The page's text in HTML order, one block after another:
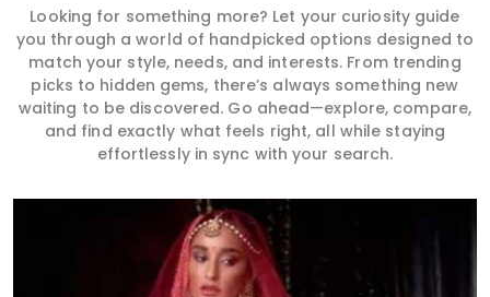
Looking for something more? Let your curiosity guide
you through a world of handpicked options designed to
match your style, needs, and interests. From trending
picks to hidden gems, there’s always something new
waiting to be discovered. Go ahead—explore, compare,
and find exactly what feels right, all while staying
effortlessly in sync with your search.